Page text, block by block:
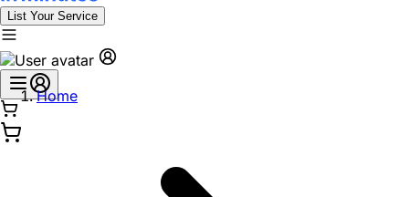
List Your Service
Home